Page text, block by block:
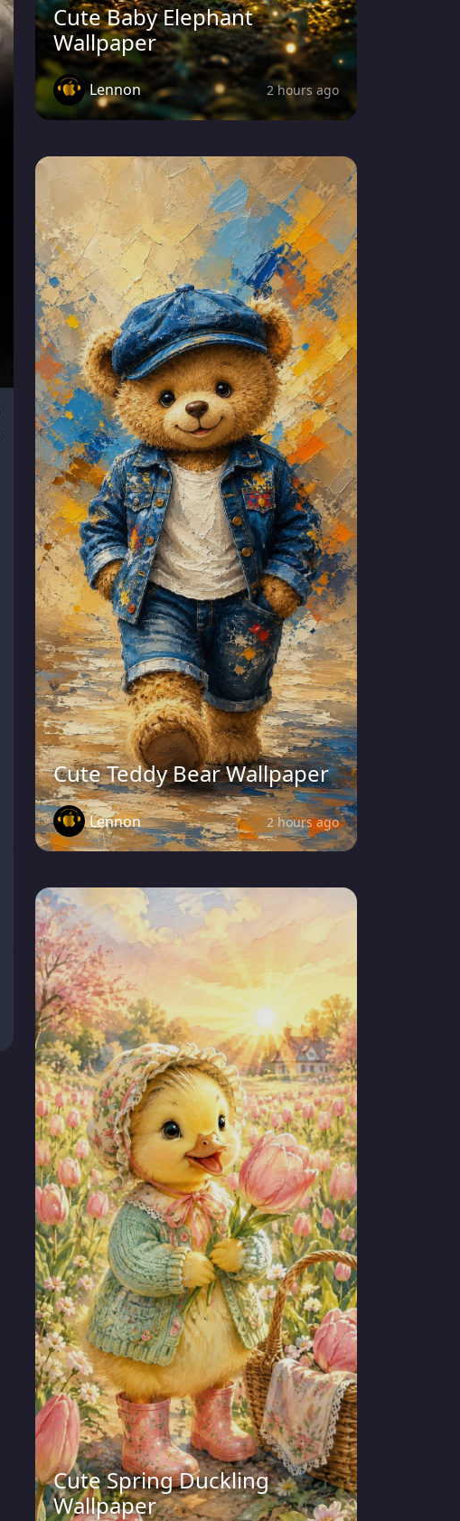
Cute Baby Elephant
Wallpaper
Lennon 2 hours ago
Cute Teddy Bear Wallpaper
Lennon 2 hours ago
Cute Spring Duckling
Wallpaper